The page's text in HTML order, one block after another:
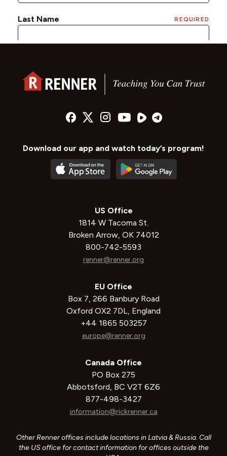
Download our app and watch today’s program!
US Office
1814 W Tacoma St.
Broken Arrow, OK 74012
800-742-5593
renner@renner.org
EU Office
Box 7, 266 Banbury Road
Oxford OX2 7DL, England
+44 1865 503257
europe@renner.org
Canada Office
PO Box 275
Abbotsford, BC V2T 6Z6
877-498-3427
information@rickrenner.ca
Other Renner offices include locations in Latvia & Russia. Call
the US office for contact information for offices outside the